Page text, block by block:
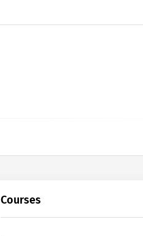
Courses